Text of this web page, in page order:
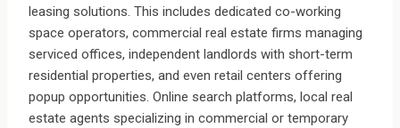
leasing solutions. This includes dedicated co-working
space operators, commercial real estate firms managing
serviced offices, independent landlords with short-term
residential properties, and even retail centers offering
popup opportunities. Online search platforms, local real
estate agents specializing in commercial or temporary